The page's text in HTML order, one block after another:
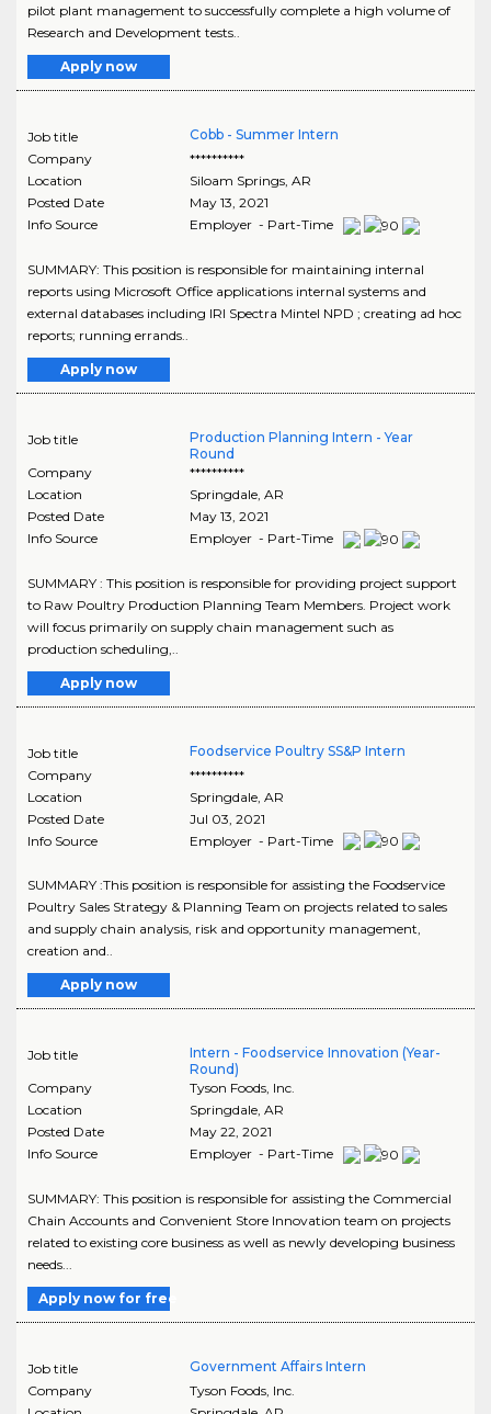
pilot plant management to successfully complete a high volume of
Research and Development tests..
Apply now
Job title
Cobb - Summer Intern
Company
**********
Location
Siloam Springs, AR
Posted Date
May 13, 2021
Info Source
Employer - Part-Time
SUMMARY: This position is responsible for maintaining internal
reports using Microsoft Office applications internal systems and
external databases including IRI Spectra Mintel NPD ; creating ad hoc
reports; running errands..
Apply now
Job title
Production Planning Intern - Year
Round
Company
**********
Location
Springdale, AR
Posted Date
May 13, 2021
Info Source
Employer - Part-Time
SUMMARY : This position is responsible for providing project support
to Raw Poultry Production Planning Team Members. Project work
will focus primarily on supply chain management such as
production scheduling,..
Apply now
Job title
Foodservice Poultry SS&P Intern
Company
**********
Location
Springdale, AR
Posted Date
Jul 03, 2021
Info Source
Employer - Part-Time
SUMMARY :This position is responsible for assisting the Foodservice
Poultry Sales Strategy & Planning Team on projects related to sales
and supply chain analysis, risk and opportunity management,
creation and..
Apply now
Job title
Intern - Foodservice Innovation (Year-
Round)
Company
Tyson Foods, Inc.
Location
Springdale, AR
Posted Date
May 22, 2021
Info Source
Employer - Part-Time
SUMMARY: This position is responsible for assisting the Commercial
Chain Accounts and Convenient Store Innovation team on projects
related to existing core business as well as newly developing business
needs...
Apply now for free
Job title
Government Affairs Intern
Company
Tyson Foods, Inc.